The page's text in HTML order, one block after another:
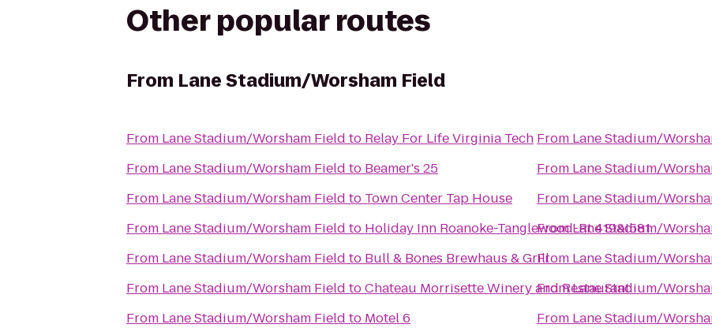
Other popular routes
From Lane Stadium/Worsham Field
From Lane Stadium/Worsham Field to Relay For Life Virginia Tech
From Lane Stadium/Worsham Field to Beamer's 25
From Lane Stadium/Worsham Field to Town Center Tap House
From Lane Stadium/Worsham Field to Holiday Inn Roanoke-Tanglewood-Rt 419&I581
From Lane Stadium/Worsham Field to Bull & Bones Brewhaus & Grill
From Lane Stadium/Worsham Field toChateau Morrisette Winery and Restaurant
From Lane Stadium/Worsham Field to Motel 6
From Lane Stadium/
From Lane Stadium/
From Lane Stadium/
FromLane Stadium/
From Lane Stadium/
FromLane Stadium/
From Lane Stadium/